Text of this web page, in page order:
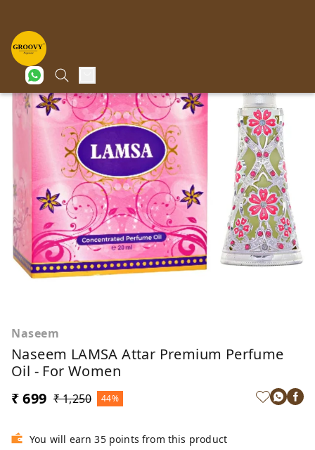
Naseem
Naseem LAMSA Attar Premium Perfume
Oil - For Women
₹ 699 ₹ 1,250 44%
You will earn 35 points from this product